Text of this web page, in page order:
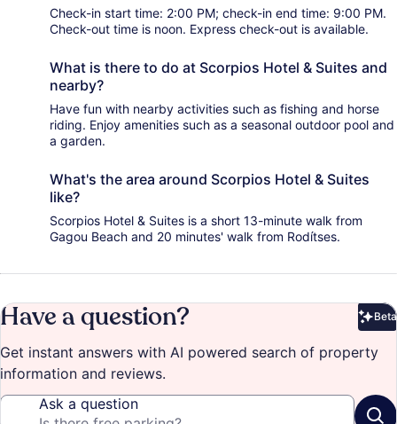
Check-in start time: 2:00 PM; check-in end time: 9:00 PM.
Check-out time is noon. Express check-out is available.
What is there to do at Scorpios Hotel & Suites and
nearby?
Have fun with nearby activities such as fishing and horse
riding. Enjoy amenities such as a seasonal outdoor pool and
a garden.
What's the area around Scorpios Hotel & Suites
like?
Scorpios Hotel & Suites is a short 13-minute walk from
Gagou Beach and 20 minutes' walk from Rodítses.
Have a question? Beta
Get instant answers with AI powered search of property
information and reviews.
Ask a question